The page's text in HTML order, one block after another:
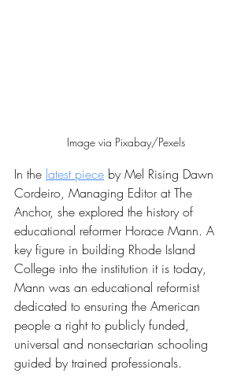
Image via Pixabay/Pexels
In the latest piece by Mel Rising Dawn
Cordeiro, Managing Editor at The
Anchor, she explored the history of
educational reformer Horace Mann. A
key figure in building Rhode Island
College into the institution it is today,
Mann was an educational reformist
dedicated to ensuring the American
people a right to publicly funded,
universal and nonsectarian schooling
guided by trained professionals.